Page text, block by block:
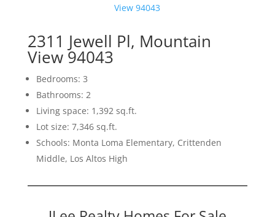
View 94043
2311 Jewell Pl, Mountain
View 94043
Bedrooms: 3
Bathrooms: 2
Living space: 1,392 sq.ft.
Lot size: 7,346 sq.ft.
Schools: Monta Loma Elementary, Crittenden
Middle, Los Altos High